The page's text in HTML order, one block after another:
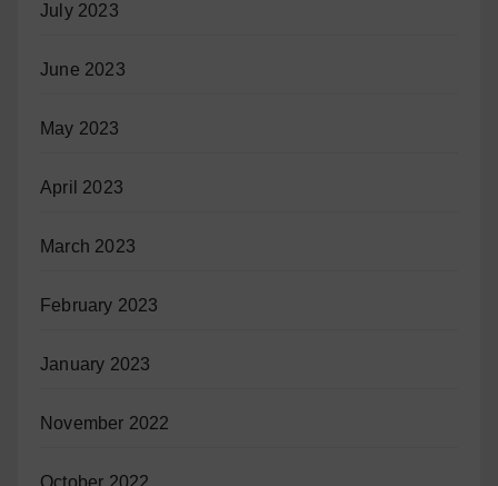
July 2023
June 2023
May 2023
April 2023
March 2023
February 2023
January 2023
November 2022